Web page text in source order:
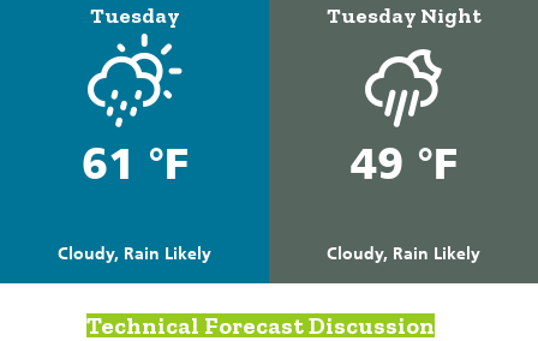
Tuesday
61 °F
Cloudy, Rain Likely
Tuesday Night
49 °F
Cloudy, Rain Likely
Technical Forecast Discussion